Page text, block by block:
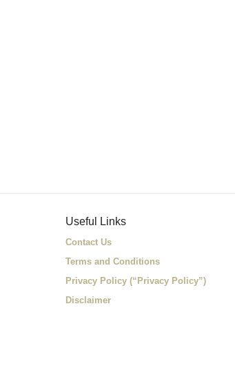
Useful Links
Contact Us
Terms and Conditions
Privacy Policy (“Privacy Policy”)
Disclaimer